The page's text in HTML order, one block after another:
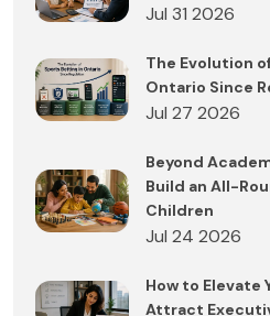
Jul 31 2026
The Evolution
Ontario Since
Jul 27 2026
Beyond
Build an All-
Children
Jul 24 2026
How to Elevate
Attract